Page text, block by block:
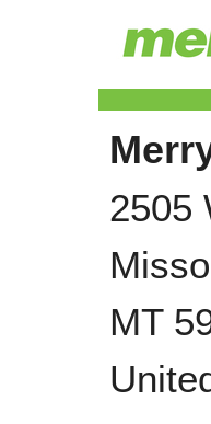
2505
MT